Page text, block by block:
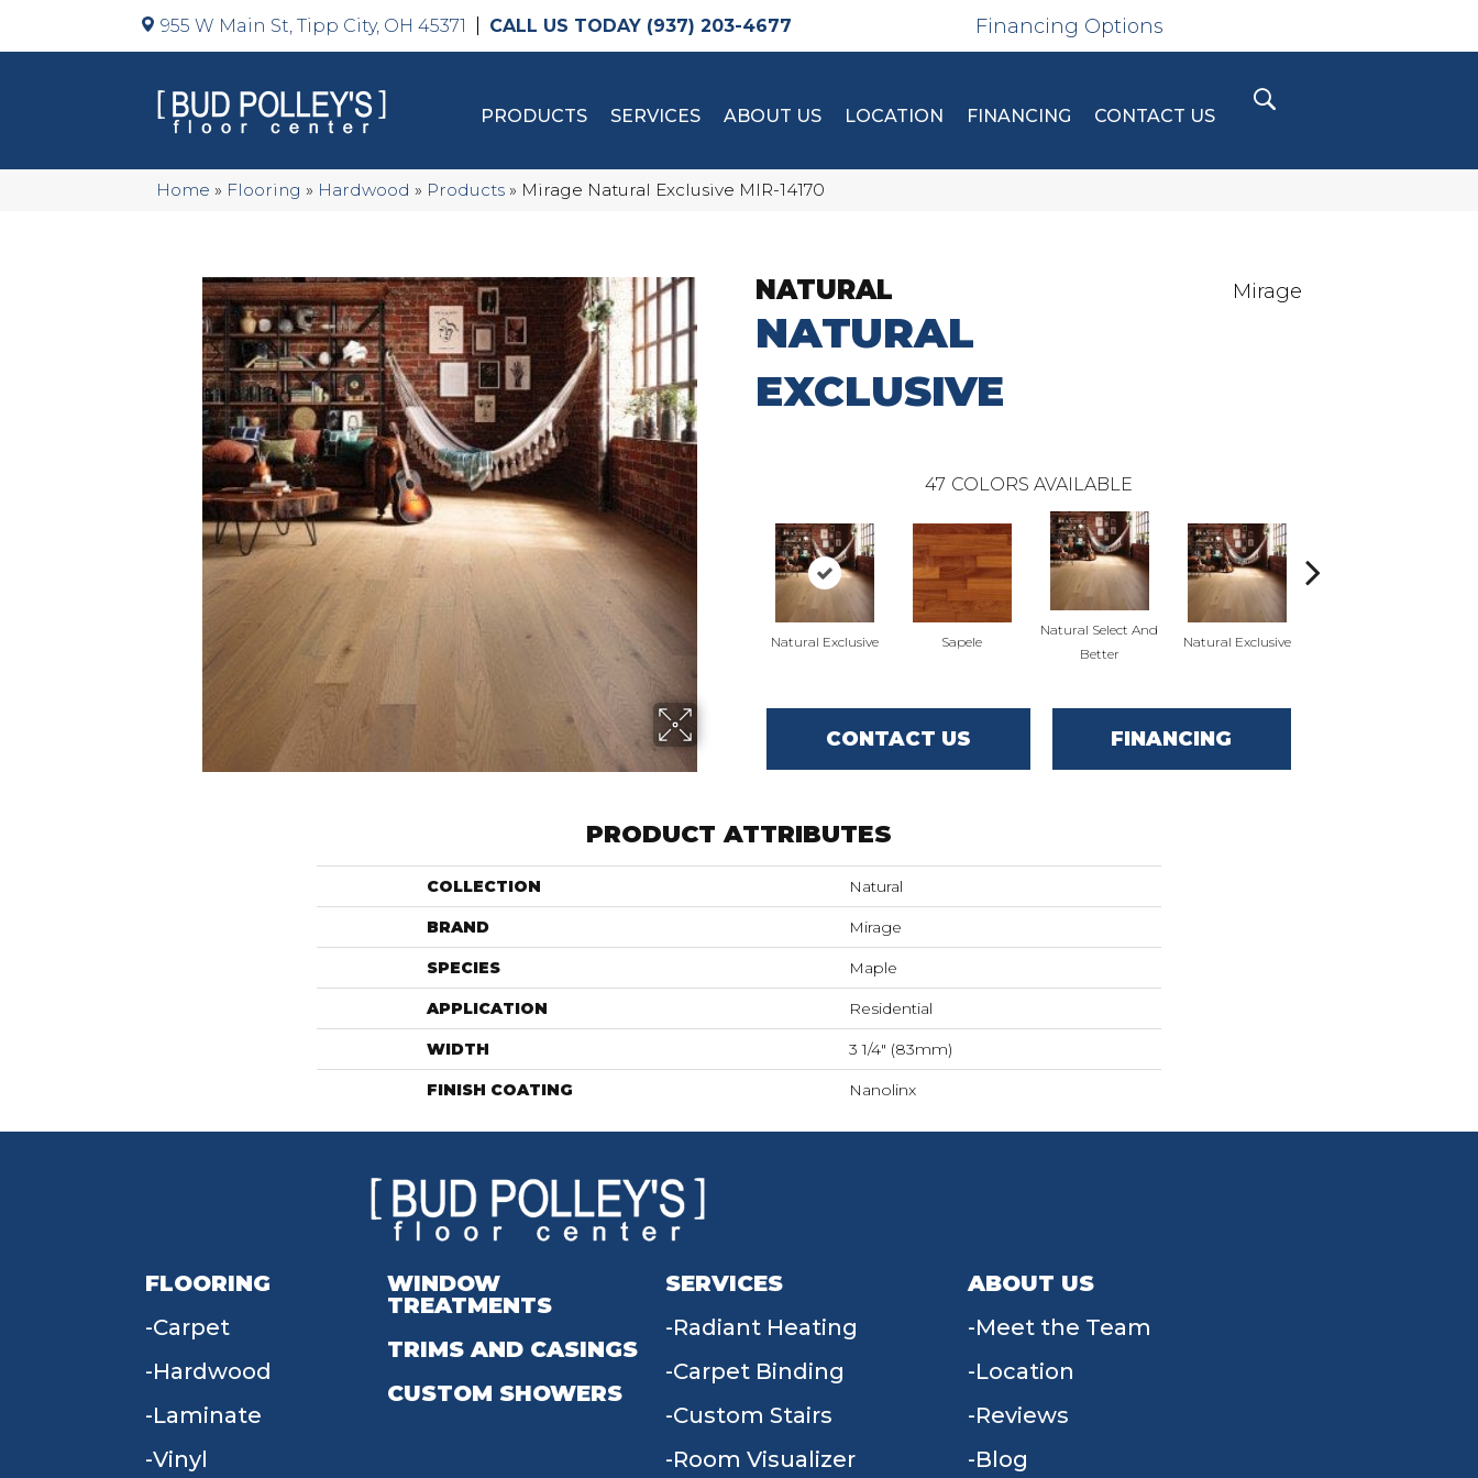
955 W Main St, Tipp City, OH 45371 (937) 203-4677 Financing Options
PRODUCTS SERVICES ABOUT US LOCATION FINANCING CONTACT US
Home » Flooring » Hardwood » Products » Mirage Natural Exclusive MIR-14170
NATURAL
NATURAL
EXCLUSIVE
Mirage
47 COLORS AVAILABLE
Natural Exclusive Sapele
Natural Select And
Better
Natural Exclusive
CONTACT US FINANCING
PRODUCT ATTRIBUTES
COLLECTION Natural
BRAND Mirage
SPECIES Maple
APPLICATION Residential
WIDTH 3 1/4" (83mm)
FINISH COATING Nanolinx
FLOORING
Carpet
Hardwood
Laminate
Vinyl
WINDOW
TREATMENTS
TRIMS AND CASINGS
CUSTOM SHOWERS
SERVICES
Radiant Heating
Carpet Binding
Custom Stairs
Room Visualizer
ABOUT US
Meet the Team
Location
Reviews
Blog